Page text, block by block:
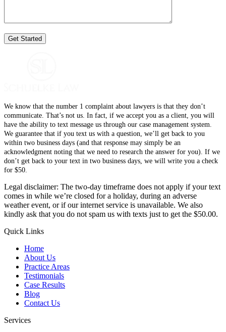
We know that the number 1 complaint about lawyers is that they don’t
communicate. That’s not us. In fact, if we accept you as a client, you will
have the ability to text message us through our case management system.
We guarantee that if you text us with a question, we’ll get back to you
within two business days (and that response may simply be an
acknowledgment noting that we need to research the answer for you). If we
don’t get back to your text in two business days, we will write you a check
for $50.
Legal disclaimer: The two-day timeframe does not apply if your text
comes in while we’re closed for a holiday, during an adverse
weather event, or if our internet service is unavailable. We also
kindly ask that you do not spam us with texts just to get the $50.00.
Quick Links
Home
About Us
Practice Areas
Testimonials
Case Results
Blog
Contact Us
Services